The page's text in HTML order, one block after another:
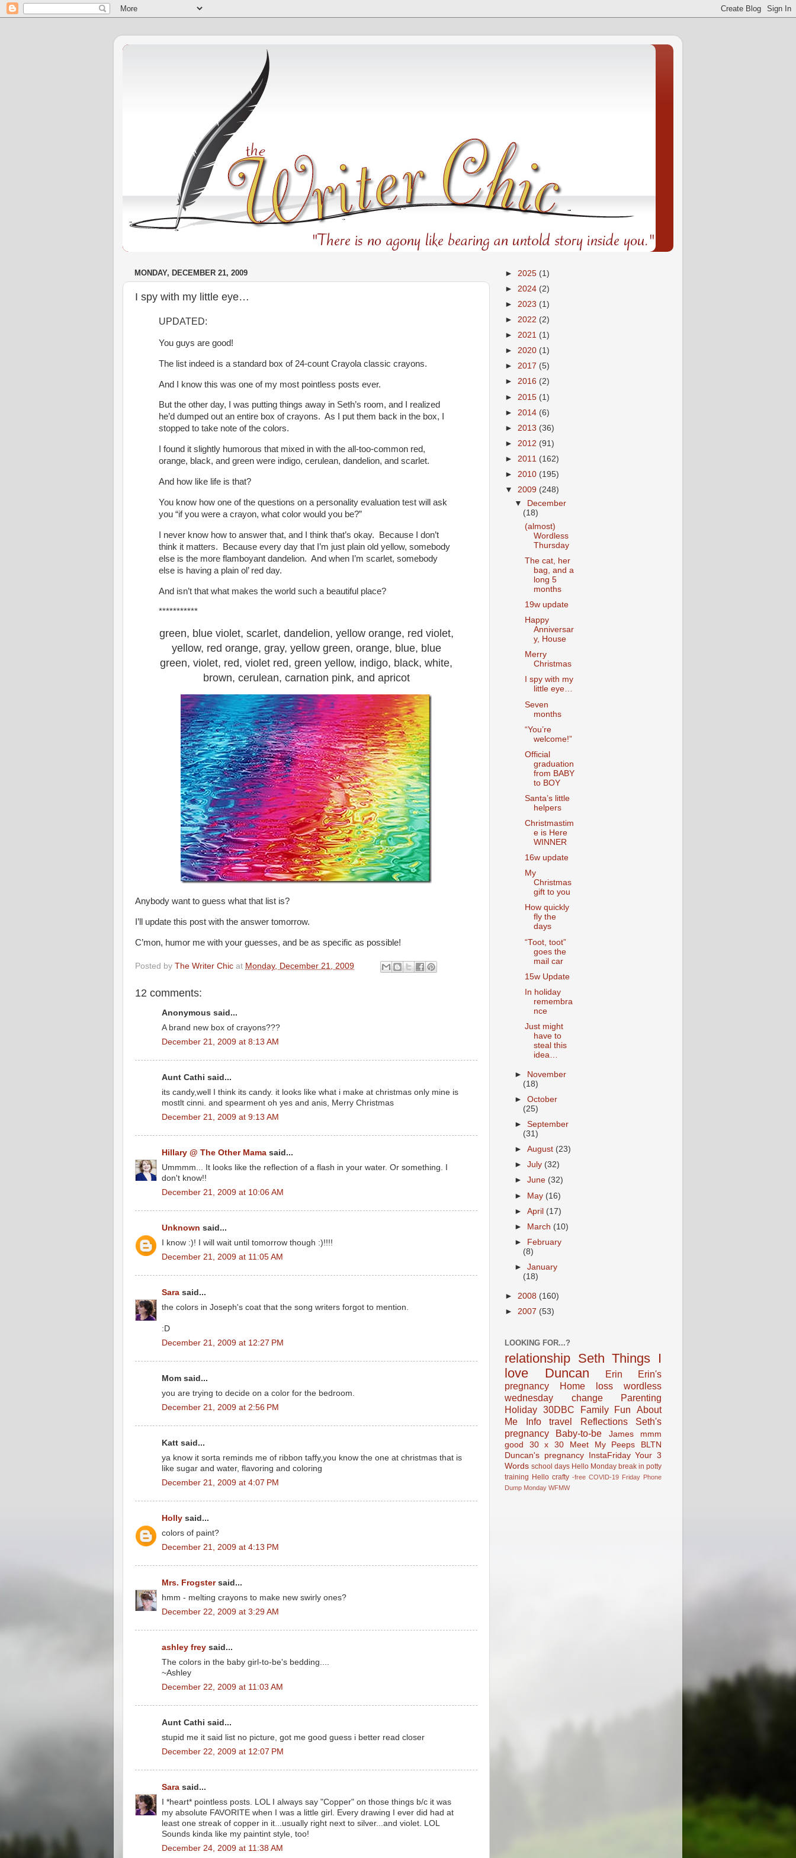
MONDAY, DECEMBER 21, 2009
I spy with my little eye…
UPDATED:
You guys are good!
The list indeed is a standard box of 24-count Crayola classic crayons.
And I know this was one of my most pointless posts ever.
But the other day, I was putting things away in Seth’s room, and I realized
he’d dumped out an entire box of crayons. As I put them back in the box, I
stopped to take note of the colors.
I found it slightly humorous that mixed in with the all-too-common red,
orange, black, and green were indigo, cerulean, dandelion, and scarlet.
And how like life is that?
You know how one of the questions on a personality evaluation test will ask
you “if you were a crayon, what color would you be?”
I never know how to answer that, and I think that’s okay. Because I don’t
think it matters. Because every day that I’m just plain old yellow, somebody
else is the more flamboyant dandelion. And when I’m scarlet, somebody
else is having a plain ol’ red day.
And isn’t that what makes the world such a beautiful place?
***********
green, blue violet, scarlet, dandelion, yellow orange, red violet,
yellow, red orange, gray, yellow green, orange, blue, blue
green, violet, red, violet red, green yellow, indigo, black, white,
brown, cerulean, carnation pink, and apricot
Anybody want to guess what that list is?
I’ll update this post with the answer tomorrow.
C’mon, humor me with your guesses, and be as specific as possible!
Posted by The Writer Chic at Monday, December 21, 2009
12 comments:
Anonymous said...
A brand new box of crayons???
December 21, 2009 at 8:13 AM
Aunt Cathi said...
its candy,well I think its candy. it looks like what i make at christmas only mine is
mostlt cinni. and spearment oh yes and anis, Merry Christmas
December 21, 2009 at 9:13 AM
Hillary @ The Other Mama said...
Ummmm... It looks like the reflection of a flash in your water. Or something. I
don't know!!
December 21, 2009 at 10:06 AM
Unknown said...
I know :)! I will wait until tomorrow though :)!!!!
December 21, 2009 at 11:05 AM
Sara said...
the colors in Joseph's coat that the song writers forgot to mention.
:D
December 21, 2009 at 12:27 PM
Mom said...
you are trying to decide on a color for the bedroom.
December 21, 2009 at 2:56 PM
Katt said...
ya know it sorta reminds me of ribbon taffy,you know the one at christmas that is
like sugar and water, flavoring and coloring
December 21, 2009 at 4:07 PM
Holly said...
colors of paint?
December 21, 2009 at 4:13 PM
Mrs. Frogstersaid...
hmm - melting crayons to make new swirly ones?
December 22, 2009 at 3:29 AM
ashley frey said...
The colors in the baby girl-to-be's bedding....
~Ashley
December 22, 2009 at 11:03 AM
Aunt Cathi said...
stupid me it said list no picture, got me good guess i better read closer
December 22, 2009 at 12:07 PM
Sara said...
I *heart* pointless posts. LOL I always say "Copper" on those things b/c it was
my absolute FAVORITE when I was a little girl. Every drawing I ever did had at
least one streak of copper in it...usually right next to silver...and violet. LOL
Sounds kinda like my paintint style, too!
December 24, 2009 at 11:38 AM
► 2025 (1)
► 2024 (2)
► 2023 (1)
► 2022 (2)
► 2021 (1)
► 2020 (1)
► 2017 (5)
► 2016 (2)
► 2015 (1)
► 2014 (6)
► 2013 (36)
► 2012 (91)
► 2011 (162)
► 2010 (195)
▼ 2009 (248)
▼
December
(18)
(almost)
Wordless
Thursday
The cat, her
bag, and a
long 5
months
19w update
Happy
Anniversar
y, House
Merry
Christmas
I spy with my
little eye…
Seven
months
“You’re
welcome!”
Official
graduation
from BABY
to BOY
Santa’s little
helpers
Christmastim
e is Here
WINNER
16w update
My
Christmas
gift to you
How quickly
fly the
days
“Toot, toot”
goes the
mail car
15w Update
In holiday
remembra
nce
Just might
have to
steal this
idea…
►
November
(18)
►October
(25)
►September
(31)
►August (23)
►July (32)
►June (32)
► May (16)
►April (17)
►
March (10)
►
February
(8)
►January
(18)
► 2008 (160)
► 2007 (53)
LOOKING FOR...?
relationship Seth Things I
love
Duncan Erin
Erin's
pregnancy
Home loss
wordless
wednesday
change
Parenting
Holiday 30DBC Family Fun
About
Me Info
travel Reflections
Seth's
pregnancy
Baby-to-be James
mmm
good
30 x 30 Meet My Peeps
BLTN
Duncan's pregnancy
InstaFriday Your 3
Words school days Hello Monday break in potty
training Hello crafty -free COVID-19 Friday Phone
Dump Monday WFMW